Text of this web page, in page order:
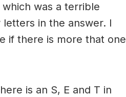
which was a terrible
letters in the answer. I
if there is more that one
is an S, E and T in